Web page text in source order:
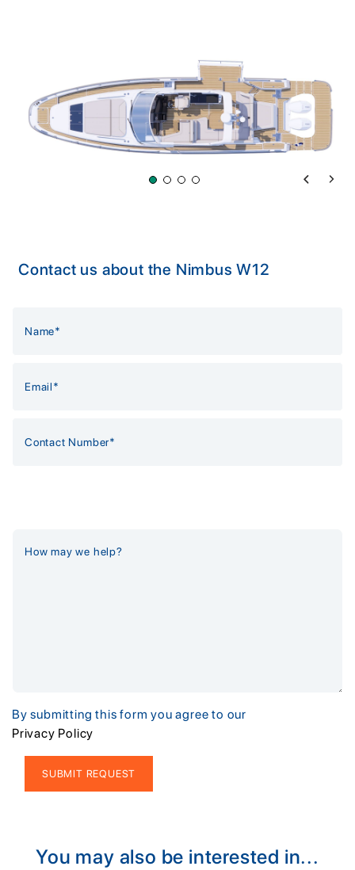
Previous
Contact us about the Nimbus W12
By submitting this form you agree to our
Privacy Policy
You may also be interested in...